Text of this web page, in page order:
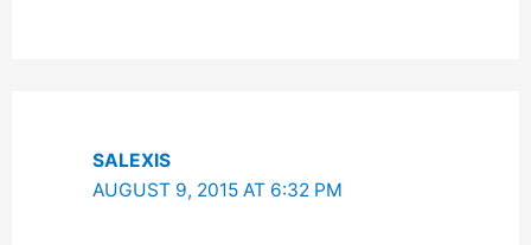
SALEXIS
AUGUST 9, 2015 AT 6:32 PM